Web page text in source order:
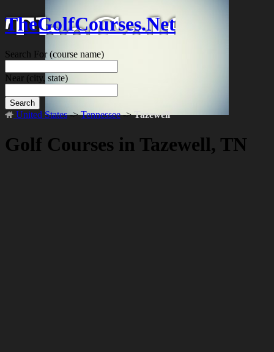
TheGolfCourses.Net
Search For(course name)
Near (city, state)
Search
United States->Tennessee->Tazewell
Golf Courses in Tazewell, TN